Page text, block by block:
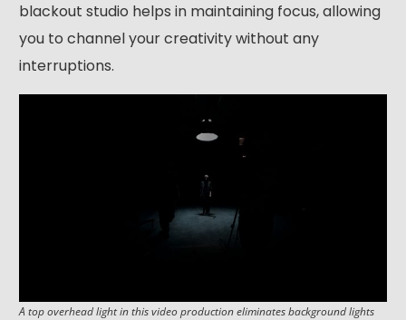
blackout studio helps in maintaining focus, allowing
you to channel your creativity without any
interruptions.
A top overhead light in this video production eliminates background lights